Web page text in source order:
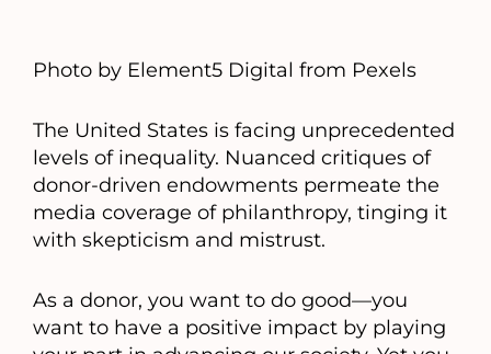
Photo by Element5 Digital from Pexels
The United States is facing unprecedented
levels of inequality. Nuanced critiques of
donor-driven endowments permeate the
media coverage of philanthropy, tinging it
with skepticism and mistrust.
As a donor, you want to do good—you
want to have a positive impact by playing